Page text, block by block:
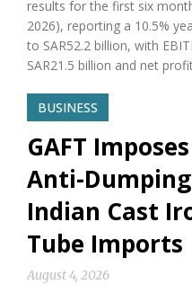
results for the first six
2026), reporting a 10.5%
to SAR52.2 billion, with
SAR21.5 billion and net
BUSINESS
GAFT
Anti-
Indian Cast
Tube Imports
August 4, 2026